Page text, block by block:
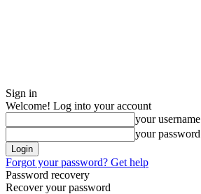
Sign in
Welcome! Log into your account
your username
your password
Forgot your password? Get help
Password recovery
Recover your password